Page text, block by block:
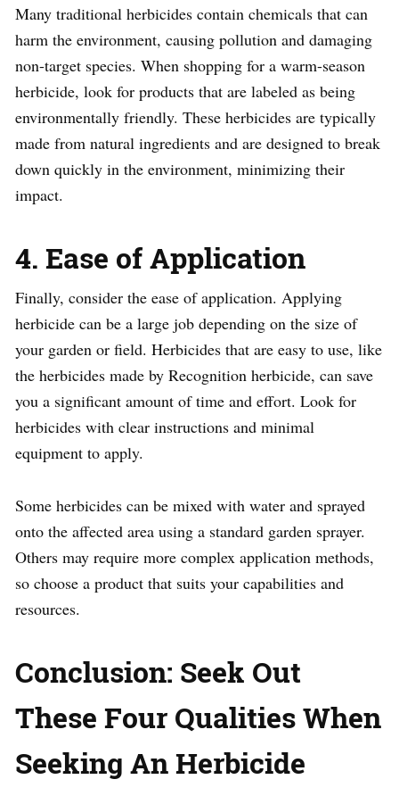
Many traditional herbicides contain chemicals that can
harm the environment, causing pollution and damaging
non-target species. When shopping for a warm-season
herbicide, look for products that are labeled as being
environmentally friendly. These herbicides are typically
made from natural ingredients and are designed to break
down quickly in the environment, minimizing their
impact.
4. Ease of Application
Finally, consider the ease of application. Applying
herbicide can be a large job depending on the size of
your garden or field. Herbicides that are easy to use, like
the herbicides made by Recognition herbicide, can save
you a significant amount of time and effort. Look for
herbicides with clear instructions and minimal
equipment to apply.
Some herbicides can be mixed with water and sprayed
onto the affected area using a standard garden sprayer.
Others may require more complex application methods,
so choose a product that suits your capabilities and
resources.
Conclusion: Seek Out
These Four Qualities When
Seeking An Herbicide